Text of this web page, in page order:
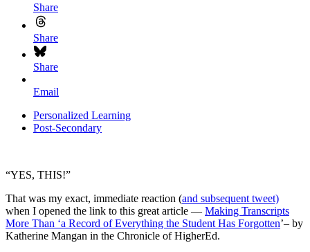
Share
Share
Share
Email
Personalized Learning
Post-Secondary
“YES, THIS!”
That was my exact, immediate reaction (and subsequent tweet)
when I opened the link to this great article — Making Transcripts
More Than ‘a Record of Everything the Student Has Forgotten’– by
Katherine Mangan in the Chronicle of HigherEd.